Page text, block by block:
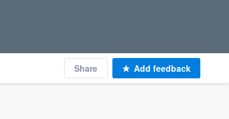
Share Add feedback